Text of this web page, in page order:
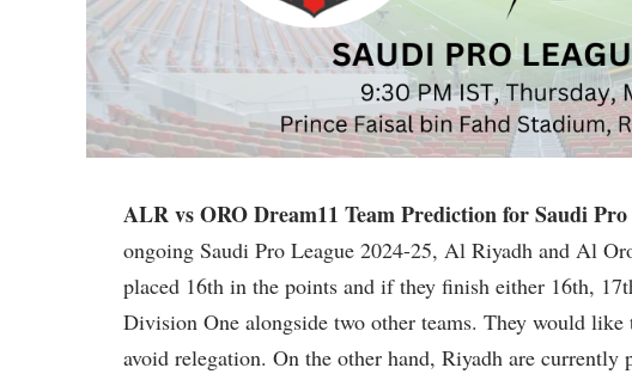
ALR vs ORO Dream11 Team Prediction for Saudi Pro
ongoing Saudi Pro League 2024-25, Al Riyadh and Al
placed 16th in the points and if they finish either 16th,
Division One alongside two other teams. They would like
avoid relegation. On the other hand, Riyadh are